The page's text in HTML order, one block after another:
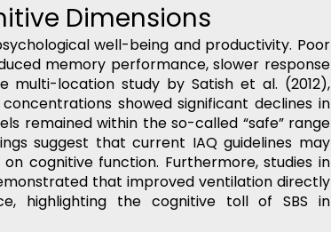
Dimensions
well-being and productivity. Poor
memory performance, slower response
multi-location study by Satish et al. (2012),
showed significant declines in
remained within the so-called “safe” range
suggest that current IAQ guidelines may
cognitive function. Furthermore, studies in
that improved ventilation directly
highlighting the cognitive toll of SBS in